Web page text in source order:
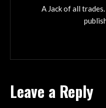
A Jack of all
Leave a Reply